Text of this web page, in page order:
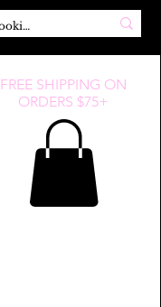
FREE SHIPPING ON
ORDERS $75+